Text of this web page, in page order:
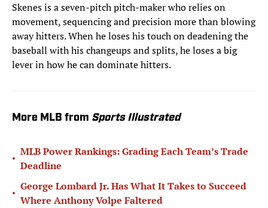
Skenes is a seven-pitch pitch-maker who relies on
movement, sequencing and precision more than blowing
away hitters. When he loses his touch on deadening the
baseball with his changeups and splits, he loses a big
lever in how he can dominate hitters.
More MLB from Sports Illustrated
•
MLB Power Rankings: Grading Each Team’s Trade
Deadline
•
George Lombard Jr. Has What It Takes to Succeed
Where Anthony Volpe Faltered